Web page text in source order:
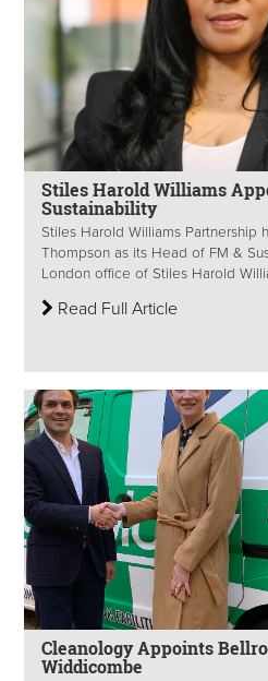
Stiles Harold Williams
Sustainability
Stiles Harold Williams Partnership
Thompson as its Head of FM &
London office of Stiles Harold
Read Full Article
Cleanology Appoints
Widdicombe